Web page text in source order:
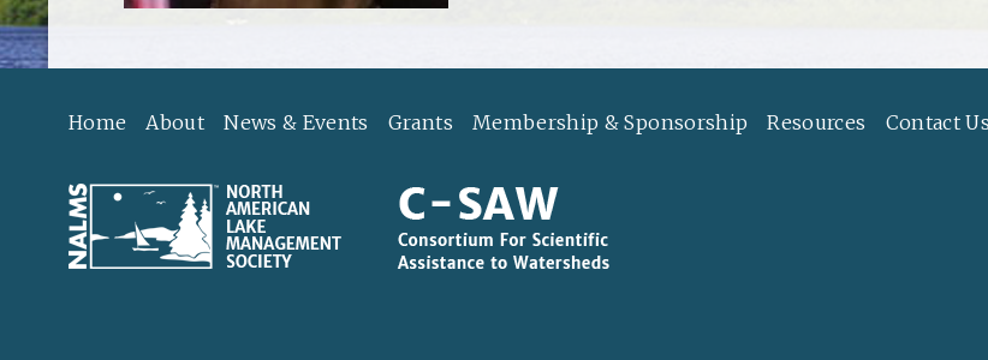
Home About News & Events Grants Membership & Sponsorship Resources Contact Us